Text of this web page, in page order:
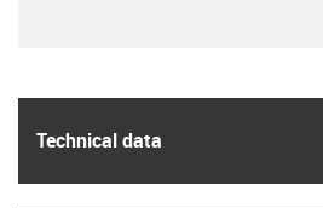
Technical data